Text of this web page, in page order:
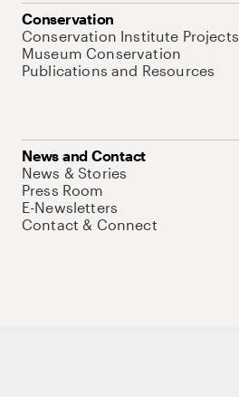
Conservation
Conservation Institute Projects
Museum Conservation
Publications and Resources
News and Contact
News & Stories
Press Room
E-Newsletters
Contact & Connect